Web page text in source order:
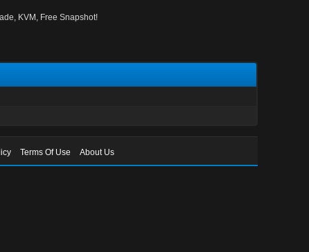
KVM, Free Snapshot!
Terms Of Use About Us